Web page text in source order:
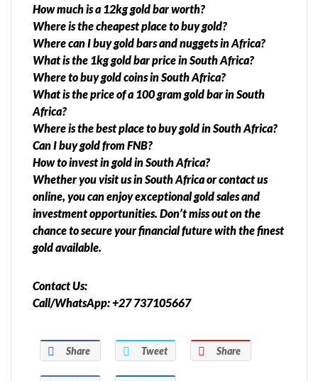
How much is a 12kg gold bar worth?
Where is the cheapest place to buy gold?
Where can I buy gold bars and nuggets in Africa?
What is the 1kg gold bar price in South Africa?
Where to buy gold coins in South Africa?
What is the price of a 100 gram gold bar in South
Africa?
Where is the best place to buy gold in South Africa?
Can I buy gold from FNB?
How to invest in gold in South Africa?
Whether you visit us in South Africa or contact us
online, you can enjoy exceptional gold sales and
investment opportunities. Don’t miss out on the
chance to secure your financial future with the finest
gold available.
Contact Us:
Call/WhatsApp: +27 737105667
Share Tweet Share